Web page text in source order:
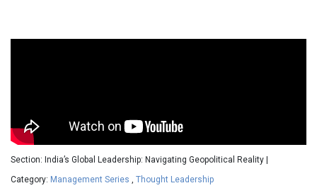
Section: India’s Global Leadership: Navigating Geopolitical Reality |
Category: Management Series Thought Leadership